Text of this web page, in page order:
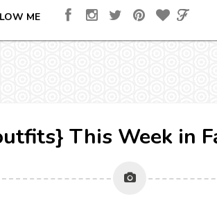
ME
This Week in